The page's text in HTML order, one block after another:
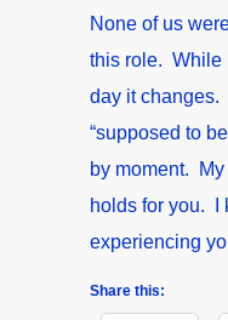
None of us
this role. While
day it
“supposed to
by moment.
holds for you. I
experiencing
Share this: